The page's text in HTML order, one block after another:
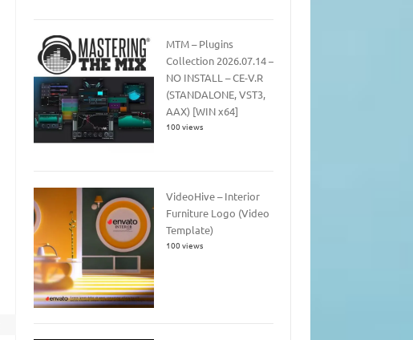
MTM – Plugins
Collection 2026.07.14 –
NO INSTALL – CE-V.R
(STANDALONE, VST3,
AAX) [WIN x64]
100 views
VideoHive – Interior
Furniture Logo (Video
Template)
100 views